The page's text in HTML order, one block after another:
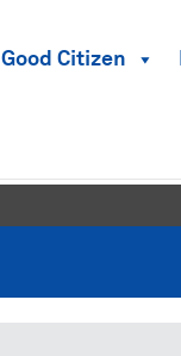
Good Citizen